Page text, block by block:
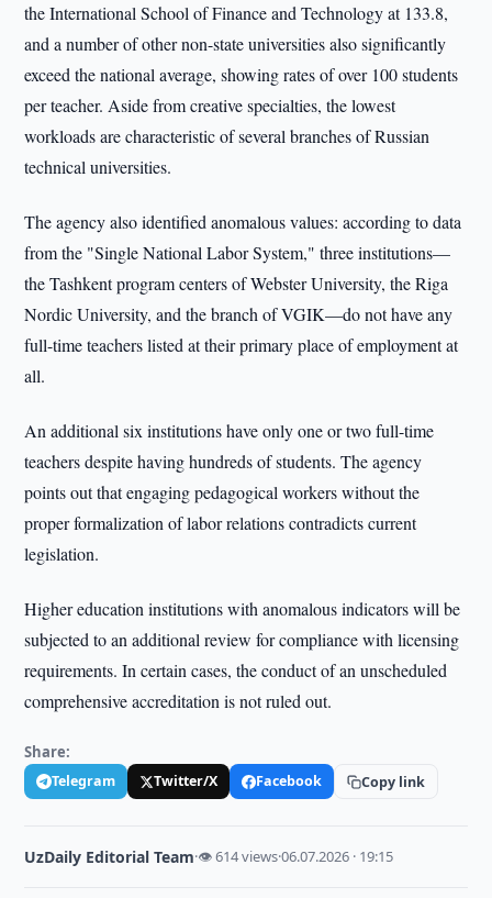
the International School of Finance and Technology at 133.8,
and a number of other non-state universities also significantly
exceed the national average, showing rates of over 100 students
per teacher. Aside from creative specialties, the lowest
workloads are characteristic of several branches of Russian
technical universities.
The agency also identified anomalous values: according to data
from the "Single National Labor System," three institutions—
the Tashkent program centers of Webster University, the Riga
Nordic University, and the branch of VGIK—do not have any
full-time teachers listed at their primary place of employment at
all.
An additional six institutions have only one or two full-time
teachers despite having hundreds of students. The agency
points out that engaging pedagogical workers without the
proper formalization of labor relations contradicts current
legislation.
Higher education institutions with anomalous indicators will be
subjected to an additional review for compliance with licensing
requirements. In certain cases, the conduct of an unscheduled
comprehensive accreditation is not ruled out.
Share:
Telegram Twitter/X Facebook Copy link
UzDaily Editorial Team·👁 614 views·06.07.2026 · 19:15